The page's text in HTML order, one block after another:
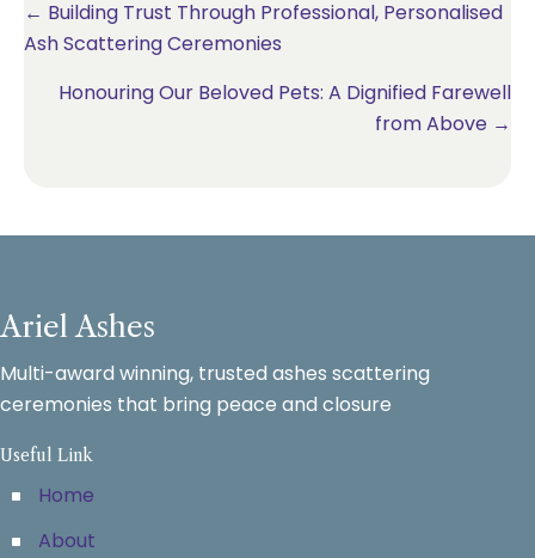
Posts
← Building Trust Through Professional, Personalised
Ash Scattering Ceremonies
Honouring Our Beloved Pets: A Dignified Farewell
from Above →
Ariel Ashes
Multi-award winning, trusted ashes scattering
ceremonies that bring peace and closure
Useful Link
Home
About